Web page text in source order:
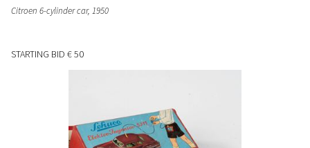
Citroen 6-cylinder car, 1950
STARTING BID € 50